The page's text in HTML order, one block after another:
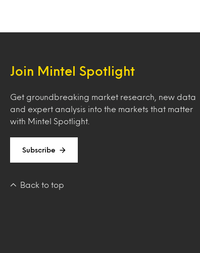
Join Mintel Spotlight
Get groundbreaking market research, new data
and expert analysis into the markets that matter
with Mintel Spotlight.
Subscribe
Back to top